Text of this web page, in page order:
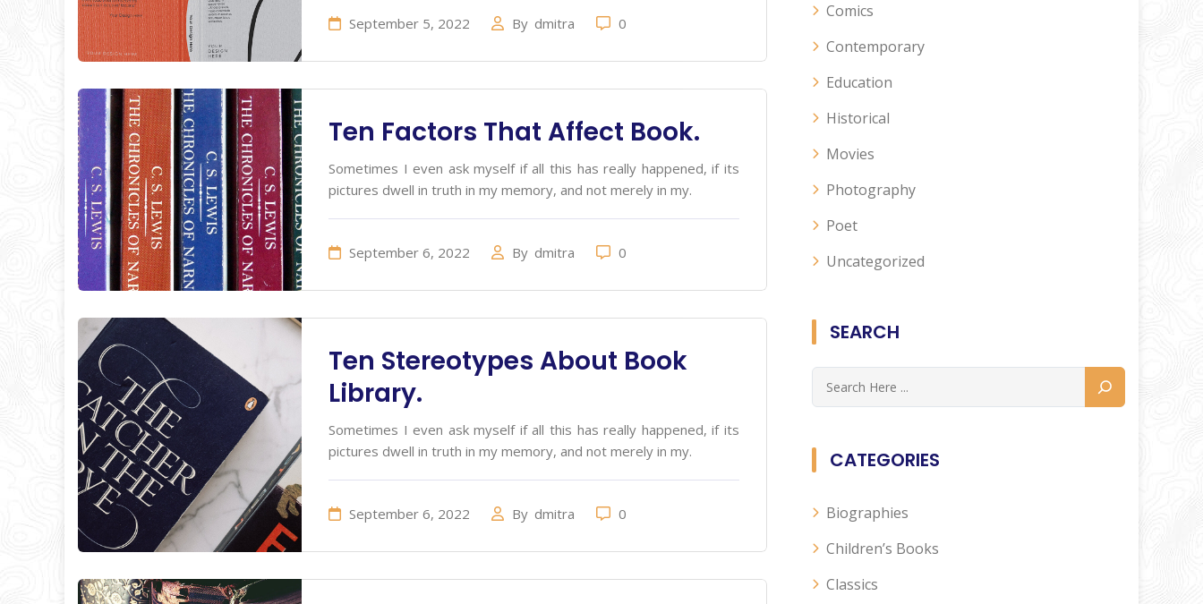
September 5, 2022 By dmitra 0
Ten Factors That Affect Book.
Sometimes I even ask myself if all this has really happened, if its
pictures dwell in truth in my memory, and not merely in my.
September 6, 2022 By dmitra 0
Ten Stereotypes About Book
Library.
Sometimes I even ask myself if all this has really happened, if its
pictures dwell in truth in my memory, and not merely in my.
September 6, 2022 By dmitra 0
Comics
Contemporary
Education
Historical
Movies
Photography
Poet
Uncategorized
SEARCH
CATEGORIES
Biographies
Children’s Books
Classics